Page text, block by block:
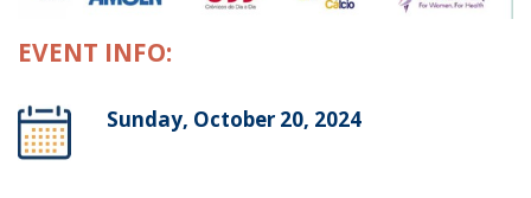
EVENT INFO:
Sunday, October 20, 2024